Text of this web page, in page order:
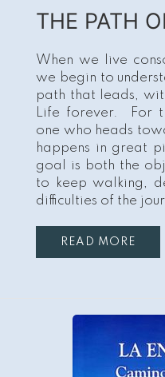
THE PATH
When we live
we begin to
path that leads,
Life forever. For
one who heads
happens in great
goal is both the
to keep walking,
difficulties of the
READ MORE